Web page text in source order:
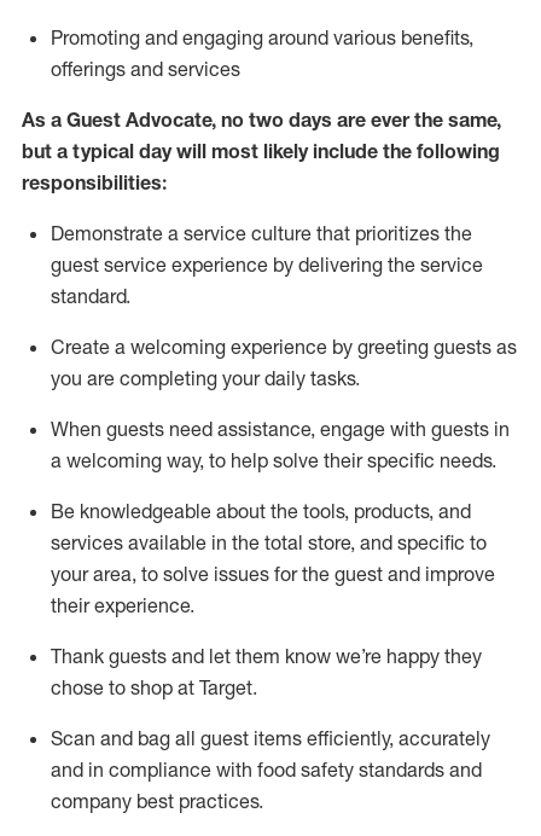
Promoting and engaging around various benefits,
offerings and services
As a Guest Advocate, no two days are ever the same,
but a typical day will most likely include the following
responsibilities:
Demonstrate a service culture that prioritizes the
guest service experience by delivering the service
standard.
Create a welcoming experience by greeting guests as
you are completing your daily tasks.
When guests need assistance, engage with guests in
a welcoming way, to help solve their specific needs.
Be knowledgeable about the tools, products, and
services available in the total store, and specific to
your area, to solve issues for the guest and improve
their experience.
Thank guests and let them know we’re happy they
chose to shop at Target.
Scan and bag all guest items efficiently, accurately
and in compliance with food safety standards and
company best practices.